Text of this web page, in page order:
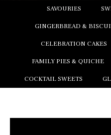
SAVOURIES
GINGERBREAD &
CELEBRATION CAKES
FAMILY PIES & QUICHE
COCKTAIL SWEETS